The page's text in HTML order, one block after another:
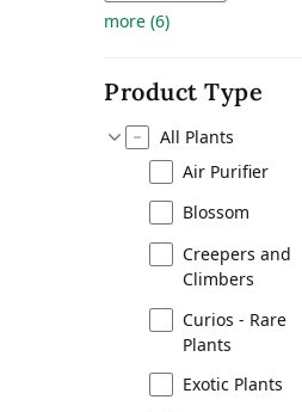
more (6)
Product Type
All Plants
Air Purifier
Blossom
Creepers and
Climbers
Curios - Rare
Plants
Exotic Plants